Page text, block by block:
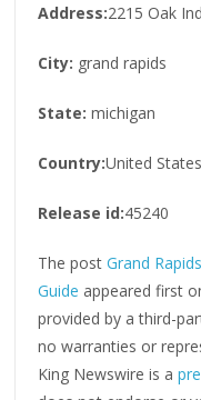
Address:2215 Oak
City: grand rapids
State: michigan
Country:United States
Release id:45240
The postGrand
Guide appeared first
provided by a third-
no warranties or
King Newswire is a